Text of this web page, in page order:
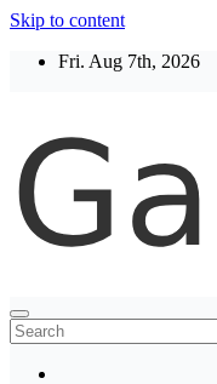
Skip to content
Fri. Aug 7th, 2026
Thegaltimes
News That Matter